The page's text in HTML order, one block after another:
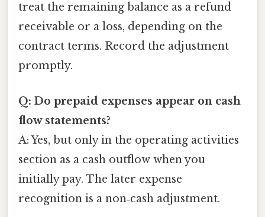
treat the remaining balance as a refund
receivable or a loss, depending on the
contract terms. Record the adjustment
promptly.
Q: Do prepaid expenses appear on cash
flow statements?
A: Yes, but only in the operating activities
section as a cash outflow when you
initially pay. The later expense
recognition is a non‑cash adjustment.